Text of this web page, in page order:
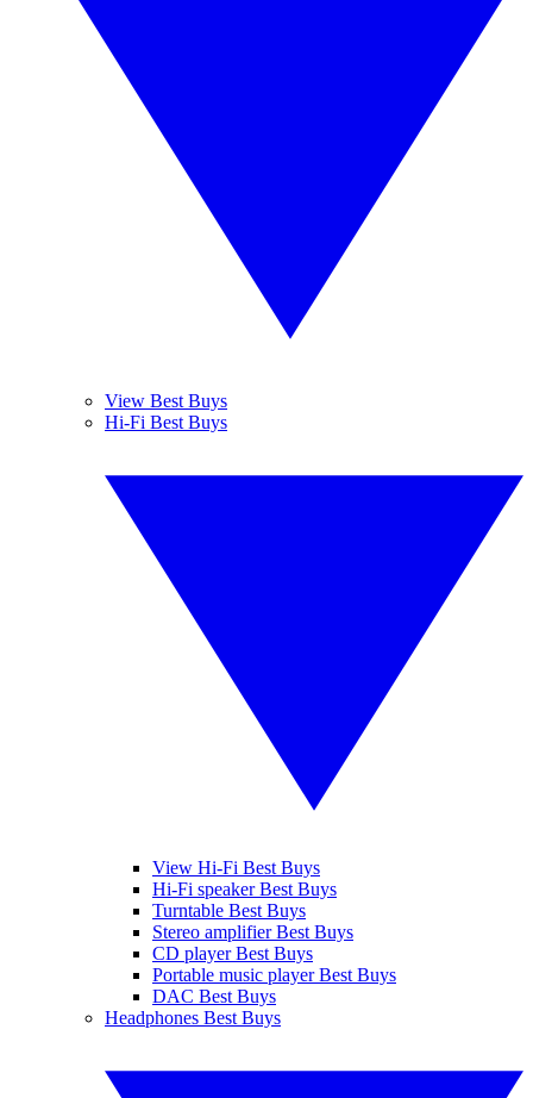
View Best Buys
Hi-Fi Best Buys
View Hi-Fi Best Buys
Hi-Fi speaker Best Buys
Turntable Best Buys
Stereo amplifier Best Buys
CD player Best Buys
Portable music player Best Buys
DAC Best Buys
Headphones Best Buys